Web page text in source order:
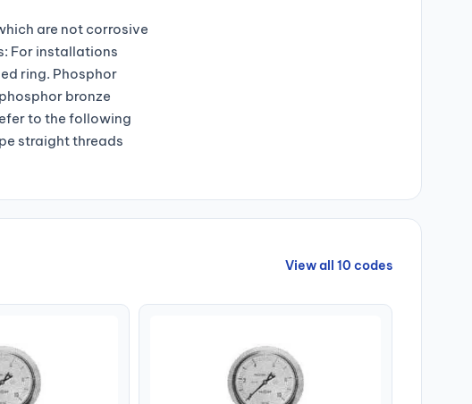
are not corrosive
For installations
ring. Phosphor
bronze
to the following
straight threads
View all 10 codes